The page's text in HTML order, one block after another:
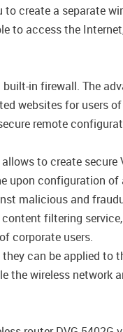
to create a separate
to access the
built-in firewall. The
websites for users of
remote
to create
upon configuration of
malicious and
filtering
corporate users.
can be applied
the wireless network